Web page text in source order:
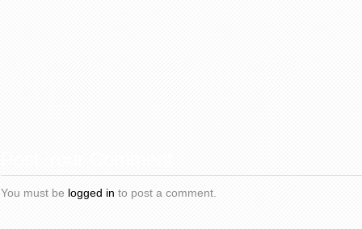
You must be logged in to post a comment.